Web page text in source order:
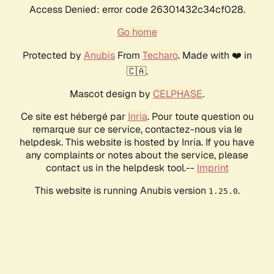
Access Denied: error code 26301432c34cf028.
Go home
Protected by AnubisFrom Techaro. Made with ❤️ in
🇨🇦.
Mascot design by CELPHASE.
Ce site est hébergé par Inria. Pour toute question ou
remarque sur ce service, contactez-nous via le
helpdesk. This website is hosted by Inria. If you have
any complaints or notes about the service, please
contact us in the helpdesk tool.-- Imprint
This website is running Anubis version 1.25.0.